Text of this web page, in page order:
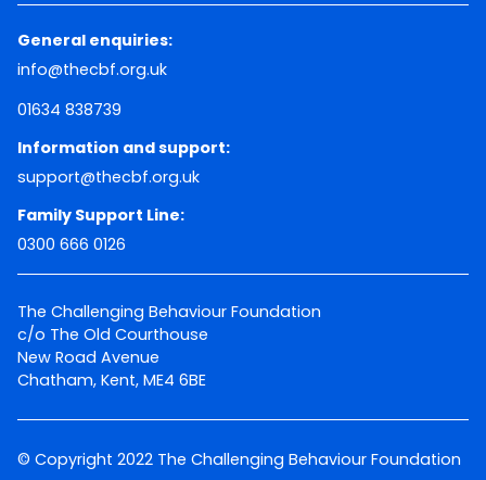
General enquiries:
info@thecbf.org.uk
01634 838739
Information and support:
support@thecbf.org.uk
Family Support Line:
0300 666 0126
The Challenging Behaviour Foundation
c/o The Old Courthouse
New Road Avenue
Chatham, Kent, ME4 6BE
© Copyright 2022 The Challenging Behaviour Foundation